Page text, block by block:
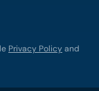
Privacy Policyand